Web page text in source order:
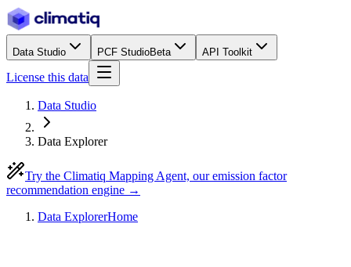
Data Studio PCF StudioBeta API Toolkit
License this data
Data Studio
Data Explorer
Try the Climatiq Mapping Agent, our emission factor
recommendation engine →
Data ExplorerHome